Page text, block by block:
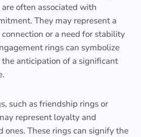
often associated with
They may represent a
or a need for stability
rings can symbolize
anticipation of a significant
such as friendship rings or
represent loyalty and
ones. These rings can signify the